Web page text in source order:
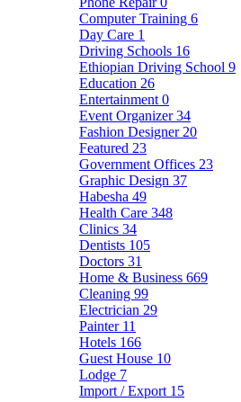
Computer Training 6
Day Care 1
Driving Schools 16
Ethiopian Driving School 9
Education 26
Entertainment 0
Event Organizer34
Fashion Designer 20
Featured 23
Government Offices 23
Graphic Design 37
Habesha 49
Health Care 348
Clinics 34
Dentists 105
Doctors 31
Home & Business 669
Cleaning 99
Electrician 29
Painter 11
Hotels 166
Guest House 10
Lodge 7
Import / Export 15